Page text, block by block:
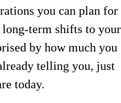
you can plan for
long-term shifts to your
by how much you
telling you, just
today.